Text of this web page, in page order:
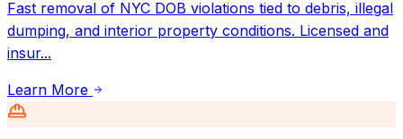
Fast removal of NYC DOB violations tied to debris, illegal
dumping, and interior property conditions. Licensed and
insur...
Learn More